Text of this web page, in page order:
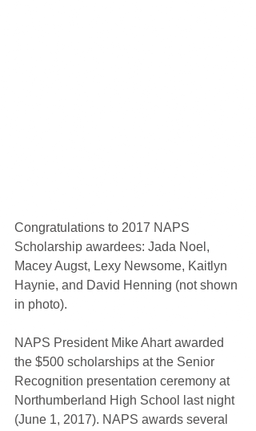
Congratulations to 2017 NAPS
Scholarship awardees: Jada Noel,
Macey Augst, Lexy Newsome, Kaitlyn
Haynie, and David Henning (not shown
in photo).
NAPS President Mike Ahart awarded
the $500 scholarships at the Senior
Recognition presentation ceremony at
Northumberland High School last night
(June 1, 2017). NAPS awards several